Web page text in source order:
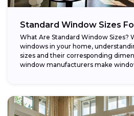
Standard Window Sizes
What Are Standard Window Sizes?
windows in your home,
sizes and their corresponding
window manufacturers make